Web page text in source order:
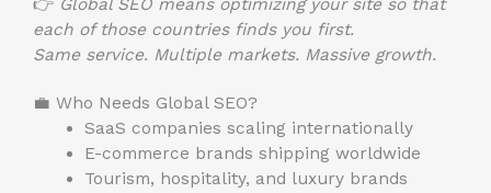
👉 Global SEO means optimizing your site so that
each of those countries finds you first.
Same service. Multiple markets. Massive growth.
💼 Who Needs Global SEO?
SaaS companies scaling internationally
E-commerce brands shipping worldwide
Tourism, hospitality, and luxury brands